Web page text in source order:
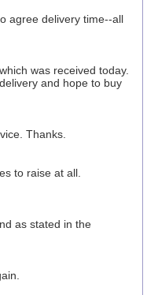
agree delivery time--all
was received today.
and hope to buy
Thanks.
to raise at all.
as stated in the